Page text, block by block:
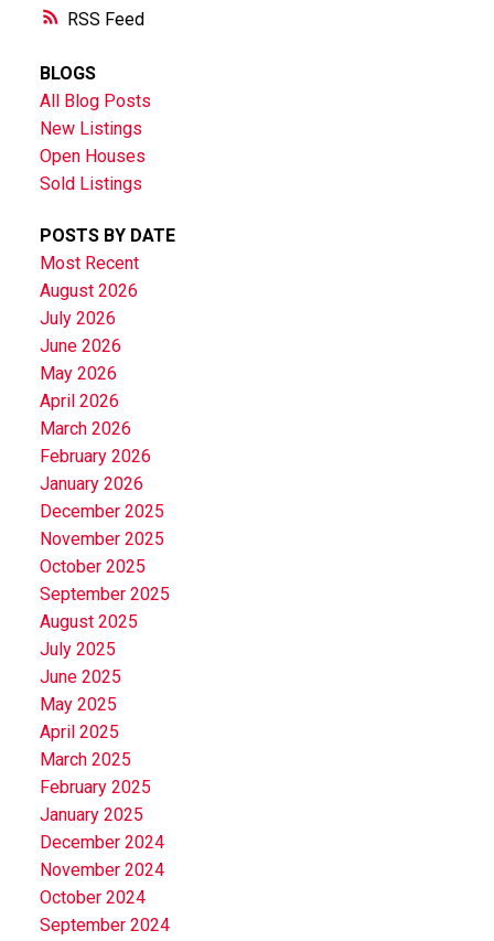
RSS
BLOGS
All Blog Posts
New Listings
Open Houses
Sold Listings
POSTS BY DATE
Most Recent
August 2026
July 2026
June 2026
May 2026
April 2026
March 2026
February 2026
January 2026
December 2025
November 2025
October 2025
September 2025
August 2025
July 2025
June 2025
May 2025
April 2025
March 2025
February 2025
January 2025
December 2024
November 2024
October 2024
September 2024